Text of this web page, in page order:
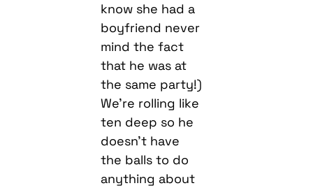
know she had a
boyfriend never
mind the fact
that he was at
the same party!)
We’re rolling like
ten deep so he
doesn’t have
the balls to do
anything about